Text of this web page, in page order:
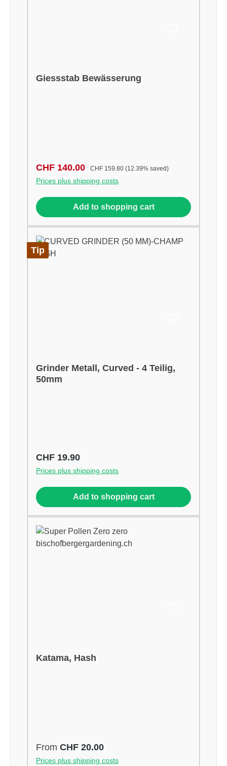
Giessstab Bewässerung
Sale price:
CHF 140.00 Regular price:
CHF 159.80 (12.39% saved)
Prices plus shipping costs
Add to shopping cart
Tip
Grinder Metall, Curved - 4 Teilig,
50mm
Regular price:
CHF 19.90
Prices plus shipping costs
Add to shopping cart
Katama, Hash
Regular price:
From CHF 20.00
Prices plus shipping costs